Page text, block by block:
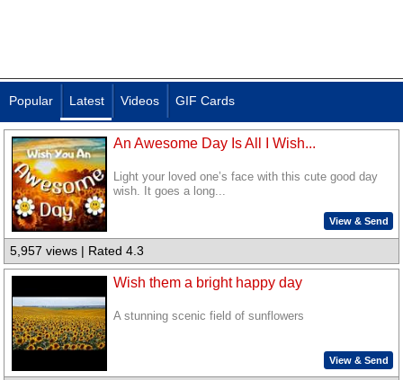
Popular Latest Videos GIF Cards
An Awesome Day Is All I Wish...
Light your loved one’s face with this cute good day
wish. It goes a long...
View & Send
5,957 views | Rated 4.3
Wish them a bright happy day
A stunning scenic field of sunflowers
View & Send